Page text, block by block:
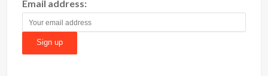
Email address: